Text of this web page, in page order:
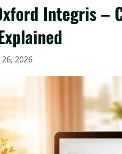
Integris –
2026